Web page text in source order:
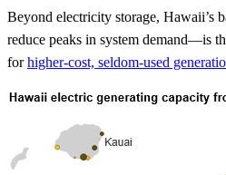
Beyond electricity storage, Hawaii’s
reduce peaks in system demand—is
forhigher-cost, seldom-used